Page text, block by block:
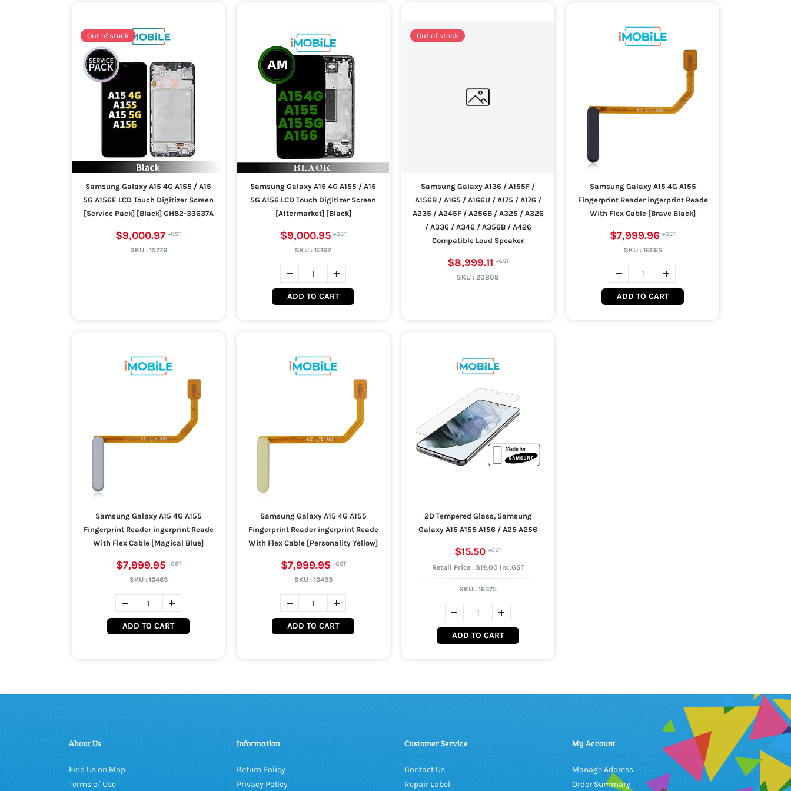
Out of stock
Samsung Galaxy A15 4G A155 / A15
5G A156E LCD Touch Digitizer Screen
[Service Pack] [Black] GH82-33637A
$9,000.97
SKU : 15776
Samsung Galaxy A15 4G A155 / A15
5G A156 LCD Touch Digitizer Screen
[Aftermarket] [Black]
$9,000.95
SKU : 15162
ADD TO CART
Out of stock
Samsung Galaxy A136 / A155F /
A156B / A165 / A166U / A175 / A176 /
A235 / A245F / A256B / A325 / A326
/ A336 / A346 / A356B / A426
Compatible Loud Speaker
$8,999.11
SKU : 20808
Samsung Galaxy A15 4G A155
Fingerprint Reader ingerprint Reade
With Flex Cable [Brave Black]
$7,999.96
SKU : 16565
ADD TO CART
Samsung Galaxy A15 4G A155
Fingerprint Reader ingerprint Reade
With Flex Cable [Magical Blue]
$7,999.95
SKU : 16463
ADD TO CART
Samsung Galaxy A15 4G A155
Fingerprint Reader ingerprint Reade
With Flex Cable [Personality Yellow]
$7,999.95
SKU : 16493
ADD TO CART
2D Tempered Glass, Samsung
Galaxy A15 A155 A156 / A25 A256
$15.50
Retail Price : $19.00 Inc.GST
SKU : 16375
ADD TO CART
About Us
Find Us on Map
Terms of Use
Information
Return Policy
Privacy Policy
Customer Service
Contact Us
Repair Label
My Account
Manage Address
Order Summary